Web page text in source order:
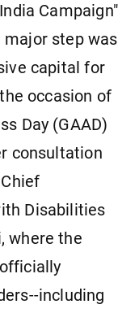
Campaign"
major step was
capital for
occasion of
Day (GAAD)
consultation
Disabilities
where the
including